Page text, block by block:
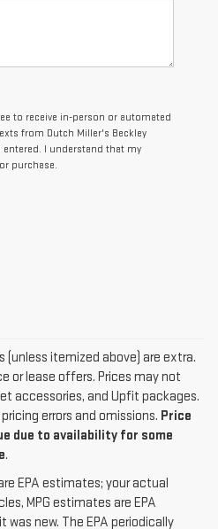
to receive in-person or automated
from Dutch Miller's Beckley
I understand that my
purchase.
(unless itemized above) are extra.
or lease offers. Prices may not
accessories, and Upfit packages.
errors and omissions. Price
due to availability for some
.
EPA estimates; your actual
MPG estimates are EPA
new. The EPA periodically